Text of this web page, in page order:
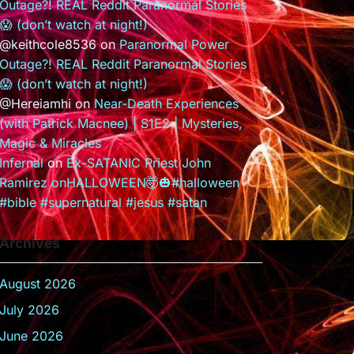
Outage?! REAL Reddit Paranormal Stories
😱 (don’t watch at night!)
@keithcole8536onParanormal Power
Outage?! REAL Reddit Paranormal Stories
😱 (don’t watch at night!)
@HereiamhionNear-Death Experiences
(with Patrick Macnee) | S1E2 | Mysteries,
Magic & Miracles
InfernalonEx-SATANIC Priest John
Ramirez onHALLOWEEN🤯🎃#halloween
#bible #supernatural #jesus #satan
Archives
August 2026
July 2026
June 2026